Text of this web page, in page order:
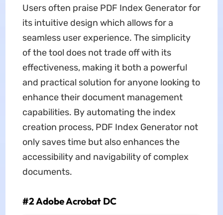
Users often praise PDF Index Generator for
its intuitive design which allows for a
seamless user experience. The simplicity
of the tool does not trade off with its
effectiveness, making it both a powerful
and practical solution for anyone looking to
enhance their document management
capabilities. By automating the index
creation process, PDF Index Generator not
only saves time but also enhances the
accessibility and navigability of complex
documents.
#2 Adobe Acrobat DC